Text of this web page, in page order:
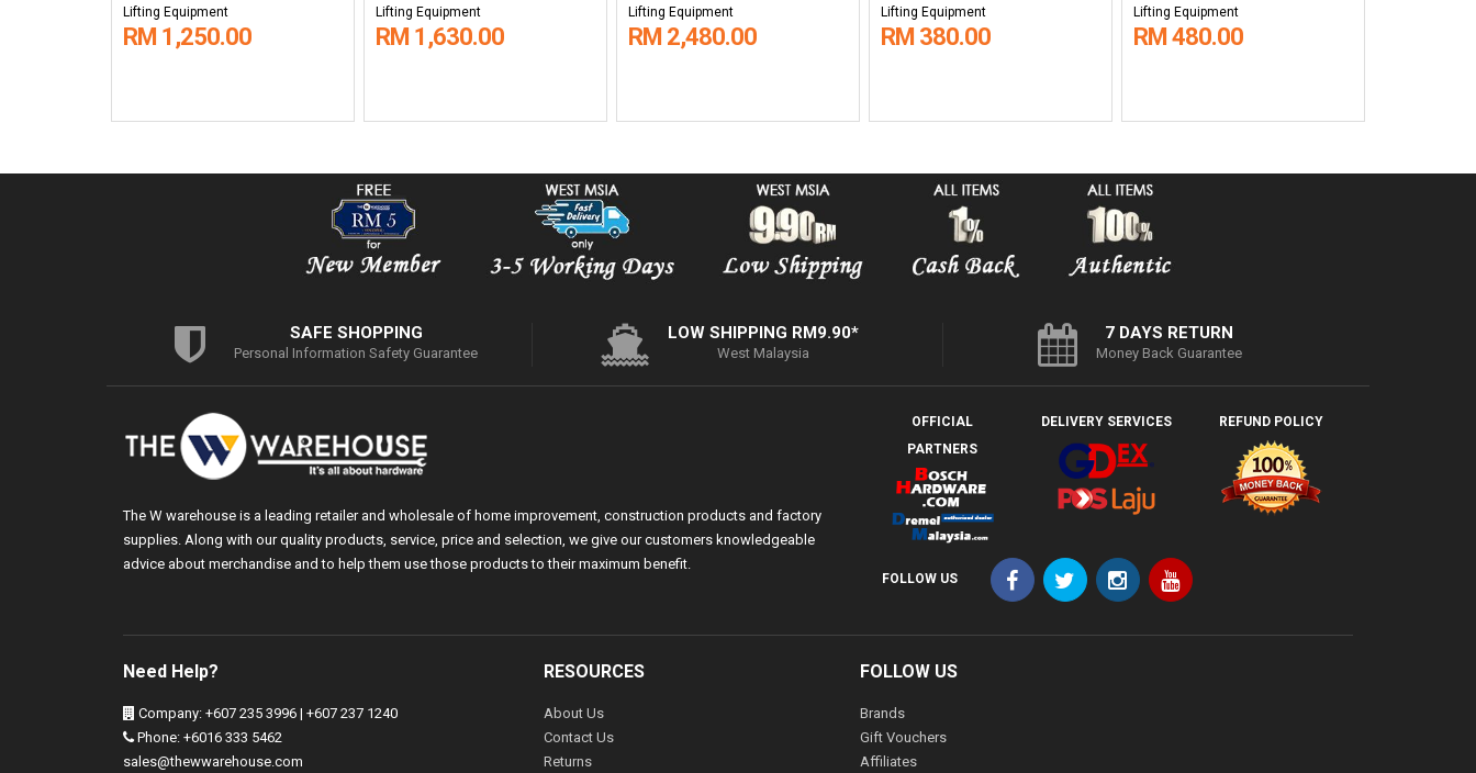
Lifting Equipment
RM 1,250.00
Lifting Equipment
RM 1,630.00
Lifting Equipment
RM 2,480.00
Lifting Equipment
RM 380.00
Lifting Equipment
RM 480.00
SAFE SHOPPING
Personal Information Safety Guarantee
LOW SHIPPING RM9.90*
West Malaysia
7 DAYS RETURN
Money Back Guarantee
The W warehouse is a leading retailer and wholesale of home improvement, construction products and factory
supplies. Along with our quality products, service, price and selection, we give our customers knowledgeable
advice about merchandise and to help them use those products to their maximum benefit.
OFFICIAL
PARTNERS
DELIVERY SERVICES REFUND POLICY
FOLLOW US
Need Help?
Company: +607 235 3996 | +607 237 1240
Phone: +6016 333 5462
sales@thewwarehouse.com
RESOURCES
About Us
Contact Us
Returns
FOLLOW US
Brands
Gift Vouchers
Affiliates